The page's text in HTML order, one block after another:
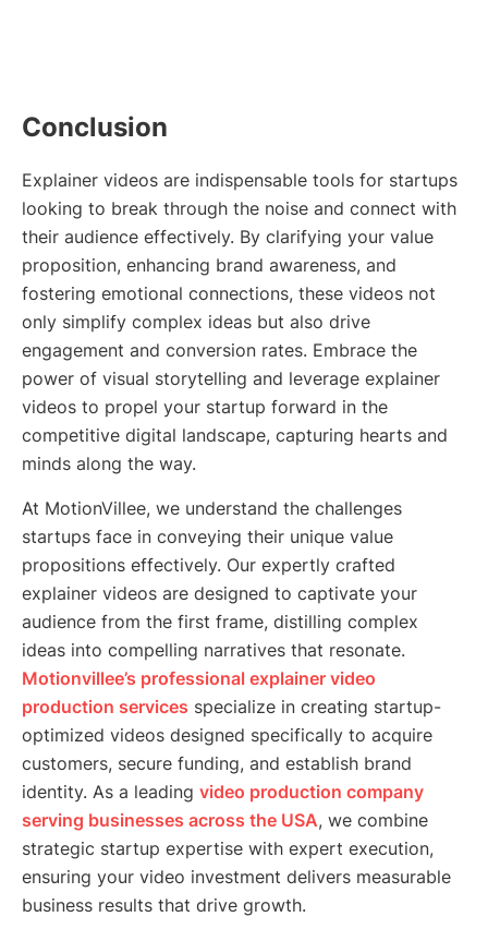
Conclusion
Explainer videos are indispensable tools for startups
looking to break through the noise and connect with
their audience effectively. By clarifying your value
proposition, enhancing brand awareness, and
fostering emotional connections, these videos not
only simplify complex ideas but also drive
engagement and conversion rates. Embrace the
power of visual storytelling and leverage explainer
videos to propel your startup forward in the
competitive digital landscape, capturing hearts and
minds along the way.
At MotionVillee, we understand the challenges
startups face in conveying their unique value
propositions effectively. Our expertly crafted
explainer videos are designed to captivate your
audience from the first frame, distilling complex
ideas into compelling narratives that resonate.
Motionvillee’s professional explainer video
production services specialize in creating startup-
optimized videos designed specifically to acquire
customers, secure funding, and establish brand
identity. As a leading video production company
serving businesses across the USA, we combine
strategic startup expertise with expert execution,
ensuring your video investment delivers measurable
business results that drive growth.